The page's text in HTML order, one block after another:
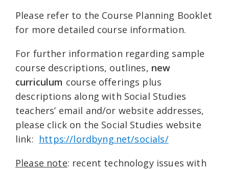
Please refer to the Course Planning Booklet
for more detailed course information.
For further information regarding sample
course descriptions, outlines, new
curriculum course offerings plus
descriptions along with Social Studies
teachers’ email and/or website addresses,
please click on the Social Studies website
link: https://lordbyng.net/socials/
Please note: recent technology issues with